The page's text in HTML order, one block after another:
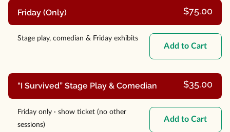
Friday (Only) $75.00
Stage play, comedian & Friday exhibits
Add to Cart
“I Survived” Stage Play & Comedian $35.00
Friday only · show ticket (no other
sessions)
Add to Cart